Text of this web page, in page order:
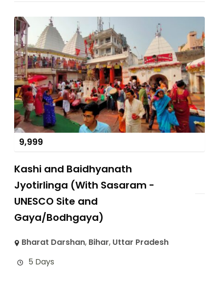
9,999
Kashi and Baidhyanath
Jyotirlinga (With Sasaram -
UNESCO Site and
Gaya/Bodhgaya)
Bharat Darshan, Bihar, Uttar Pradesh
5 Days